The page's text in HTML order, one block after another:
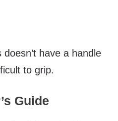
have a handle
to grip.
Guide